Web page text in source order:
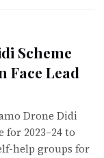
Scheme
Face Lead
Drone Didi
for 2023–24 to
help groups for